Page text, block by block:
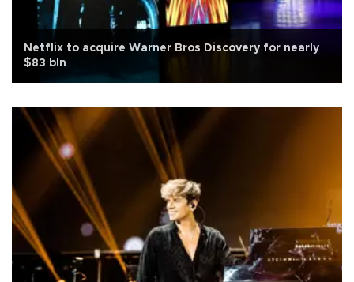
Netflix to acquire Warner Bros Discovery for nearly
$83 bln